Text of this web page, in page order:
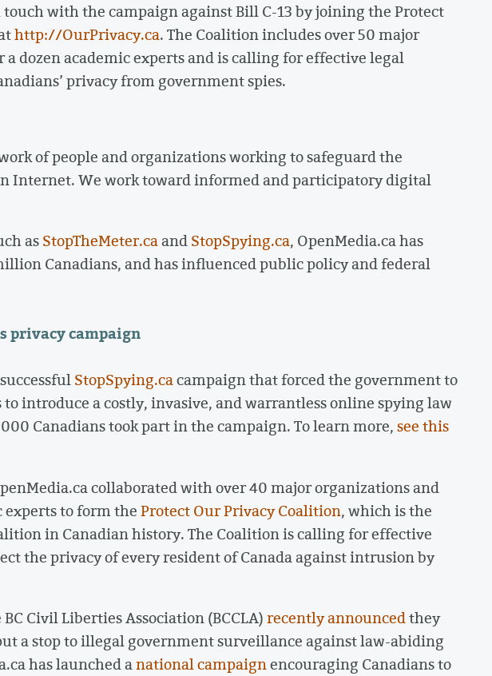
touch with the campaign against Bill C-13 by joining the Protect
http://OurPrivacy.ca. The Coalition includes over 50 major
a dozen academic experts and is calling for effective legal
privacy from government spies.
of people and organizations working to safeguard the
Internet. We work toward informed and participatory digital
asStopTheMeter.caandStopSpying.ca, OpenMedia.ca has
Canadians, and has influenced public policy and federal
privacy campaign
StopSpying.cacampaign that forced the government to
to introduce a costly, invasive, and warrantless online spying law
Canadians took part in the campaign. To learn more,see this
collaborated with over 40 major organizations and
experts to form theProtect Our Privacy Coalition, which is the
in Canadian history. The Coalition is calling for effective
the privacy of every resident of Canada against intrusion by
Civil Liberties Association (BCCLA)recently announcedthey
a stop to illegal government surveillance against law-abiding
has launched anational campaignencouraging Canadians to